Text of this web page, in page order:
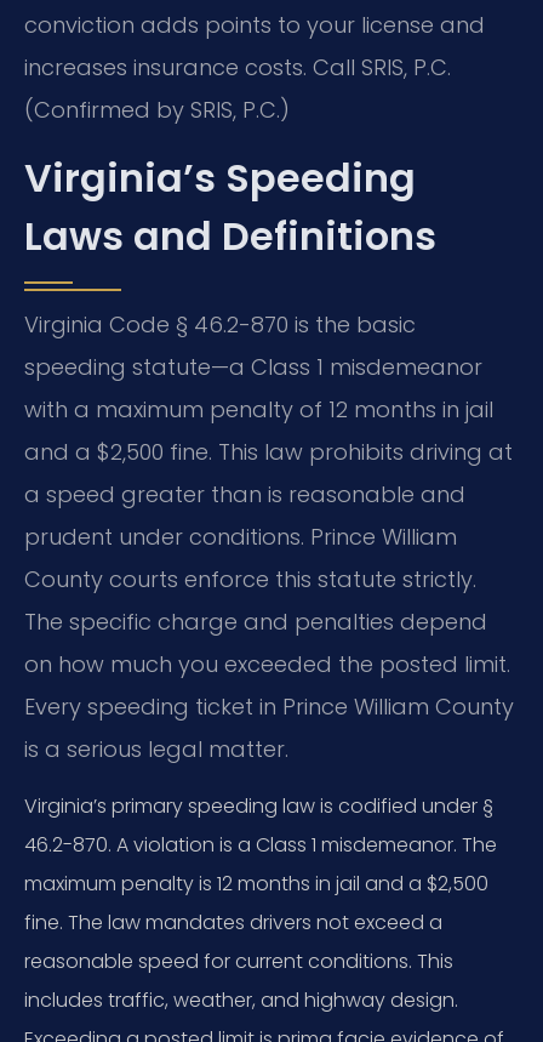
conviction adds points to your license and
increases insurance costs. Call SRIS, P.C.
(Confirmed by SRIS, P.C.)
Virginia’s Speeding
Laws and Definitions
Virginia Code § 46.2-870 is the basic
speeding statute—a Class 1 misdemeanor
with a maximum penalty of 12 months in jail
and a $2,500 fine. This law prohibits driving at
a speed greater than is reasonable and
prudent under conditions. Prince William
County courts enforce this statute strictly.
The specific charge and penalties depend
on how much you exceeded the posted limit.
Every speeding ticket in Prince William County
is a serious legal matter.
Virginia’s primary speeding law is codified under §
46.2-870. A violation is a Class 1 misdemeanor. The
maximum penalty is 12 months in jail and a $2,500
fine. The law mandates drivers not exceed a
reasonable speed for current conditions. This
includes traffic, weather, and highway design.